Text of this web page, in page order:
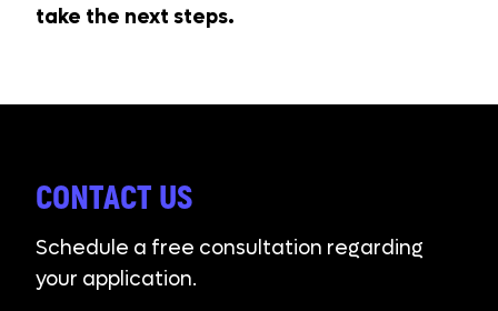
take the next steps.
CONTACT US
Schedule a free consultation regarding
your application.